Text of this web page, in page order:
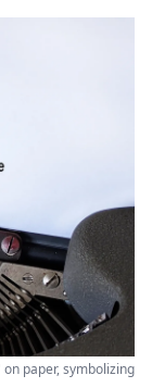
paper, symbolizing